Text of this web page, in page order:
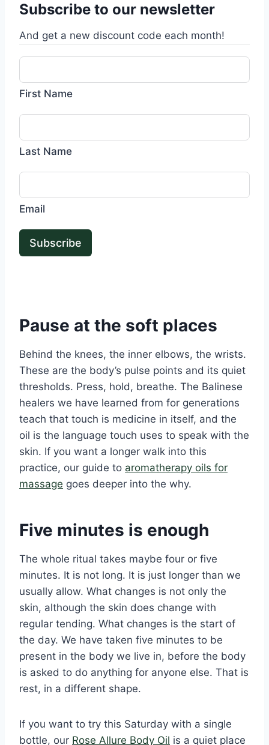
Subscribe to our newsletter
And get a new discount code each month!
First Name
Last Name
Email
Subscribe
Pause at the soft places
Behind the knees, the inner elbows, the wrists.
These are the body’s pulse points and its quiet
thresholds. Press, hold, breathe. The Balinese
healers we have learned from for generations
teach that touch is medicine in itself, and the
oil is the language touch uses to speak with the
skin. If you want a longer walk into this
practice, our guide to aromatherapy oils for
massage goes deeper into the why.
Five minutes is enough
The whole ritual takes maybe four or five
minutes. It is not long. It is just longer than we
usually allow. What changes is not only the
skin, although the skin does change with
regular tending. What changes is the start of
the day. We have taken five minutes to be
present in the body we live in, before the body
is asked to do anything for anyone else. That is
rest, in a different shape.
If you want to try this Saturday with a single
bottle, our Rose Allure Body Oil is a quiet place